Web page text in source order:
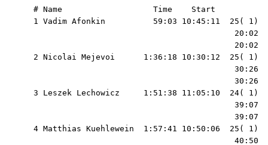
  # Name                   Time    Start
1 Vadim Afonkin          59:03 10:45:11  25( 1)
2 Nicolai Mejevoi      1:36:18 10:30:12  25( 1)
3 Leszek Lechowicz     1:51:38 11:05:10  24( 1)
4 Matthias Kuehlewein  1:57:41 10:50:06  25( 1)